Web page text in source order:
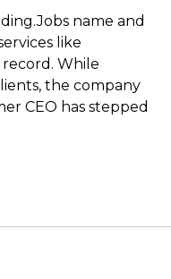
name and
like
While
the company
CEO has stepped